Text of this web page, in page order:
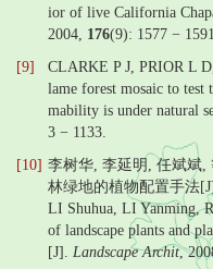
ior of live California
2004, 176(9): 1577 −
[9]
CLARKE P J, PRIOR L
lame forest mosaic to
mability is under natural
3 − 1133.
[10] 李树华, 李延明, 任斌斌,
林绿地的植物配置手法
LI Shuhua, LI Yanming,
of landscape plants and
[J]. Landscape Archit,